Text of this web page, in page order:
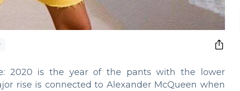
2020 is the year of the pants with the lower
rise is connected to Alexander McQueen when